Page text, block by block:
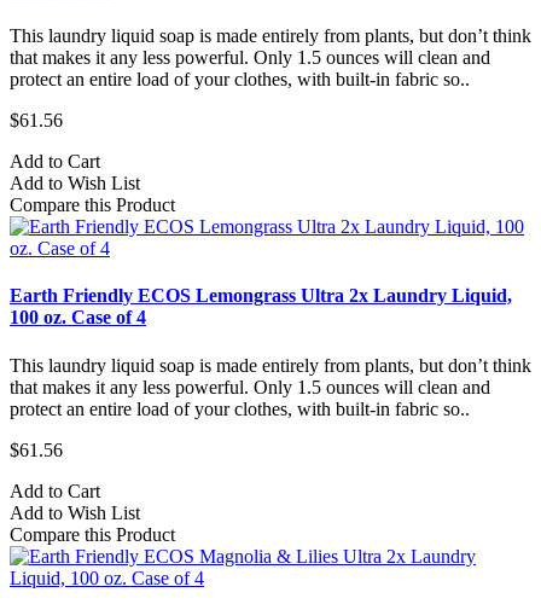
This laundry liquid soap is made entirely from plants, but don’t think
that makes it any less powerful. Only 1.5 ounces will clean and
protect an entire load of your clothes, with built-in fabric so..
$61.56
Add to Cart
Add to Wish List
Compare this Product
Earth Friendly ECOS Lemongrass Ultra 2x Laundry Liquid,
100 oz. Case of 4
This laundry liquid soap is made entirely from plants, but don’t think
that makes it any less powerful. Only 1.5 ounces will clean and
protect an entire load of your clothes, with built-in fabric so..
$61.56
Add to Cart
Add to Wish List
Compare this Product